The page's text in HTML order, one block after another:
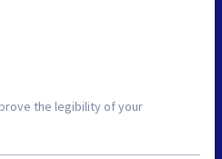
the legibility of your